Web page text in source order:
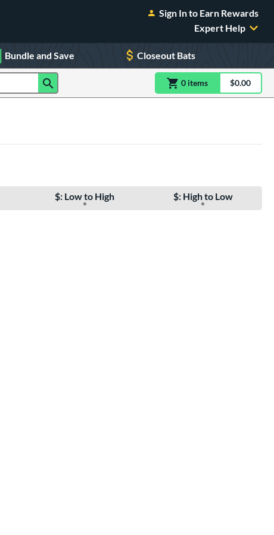
Sign In to Earn Rewards
Expert Help
Bundle and Save Closeout Bats
0 itemsitem(s) in$0.00
$: Low to High $: High to Low